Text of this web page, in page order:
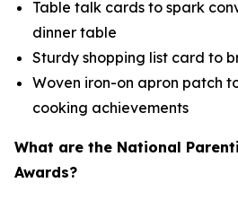
Table talk cards to spark
dinner table
Sturdy shopping list card to
Woven iron-on apron patch
cooking achievements
What are the National
Awards?